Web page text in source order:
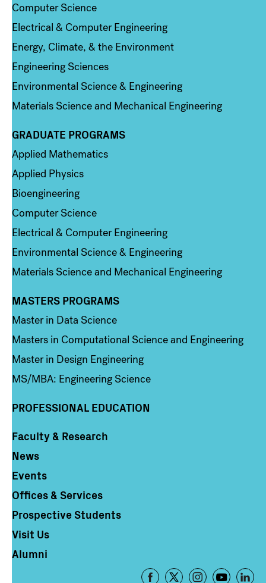
Computer Science
Electrical & Computer Engineering
Energy, Climate, & the Environment
Engineering Sciences
Environmental Science & Engineering
Materials Science and Mechanical Engineering
Column 2
GRADUATE PROGRAMS
Applied Mathematics
Applied Physics
Bioengineering
Computer Science
Electrical & Computer Engineering
Environmental Science & Engineering
Materials Science and Mechanical Engineering
Column 3
MASTERS PROGRAMS
Master in Data Science
Masters in Computational Science and Engineering
Master in Design Engineering
MS/MBA: Engineering Science
PROFESSIONAL EDUCATION
Column 4
Faculty & Research
News
Events
Offices & Services
Prospective Students
Visit Us
Alumni
Footer